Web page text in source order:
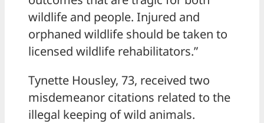
wildlife and people. Injured and
orphaned wildlife should be taken to
licensed wildlife rehabilitators.”
Tynette Housley, 73, received two
misdemeanor citations related to the
illegal keeping of wild animals.